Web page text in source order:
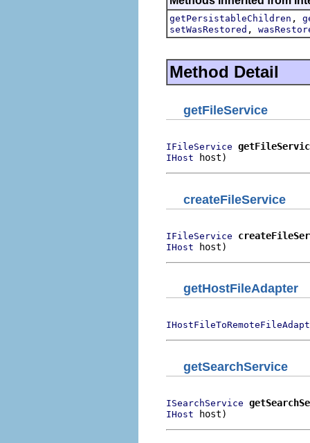
getPersistableChildren ,
setWasRestored ,
Method Detail
getFileService
IFileService
IHost host)
createFileService
IFileService
IHost host)
getHostFileAdapter
getSearchService
ISearchService
IHost host)